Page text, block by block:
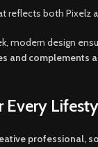
reflects both Pixelz
modern design
and complements
Every
professional,